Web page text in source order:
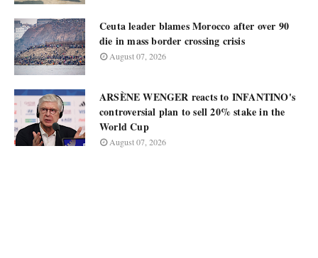
Ceuta leader blames Morocco after over 90
die in mass border crossing crisis
August 07, 2026
ARSÈNE WENGER reacts to INFANTINO's
controversial plan to sell 20% stake in the
World Cup
August 07, 2026